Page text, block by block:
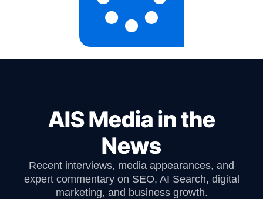
AIS Media in the
News
Recent interviews, media appearances, and
expert commentary on SEO, AI Search, digital
marketing, and business growth.